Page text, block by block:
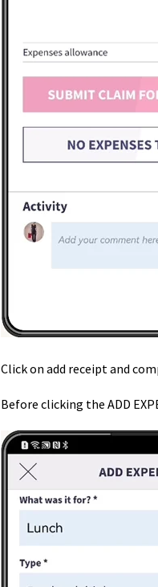
Click on add receipt and
Before clicking the ADD